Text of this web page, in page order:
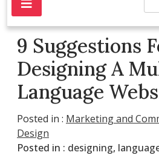
9 Suggestions
Designing A
Language
Posted in : Marketing and
Design
Posted in : designing,